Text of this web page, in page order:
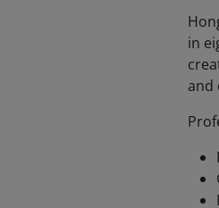
in
and